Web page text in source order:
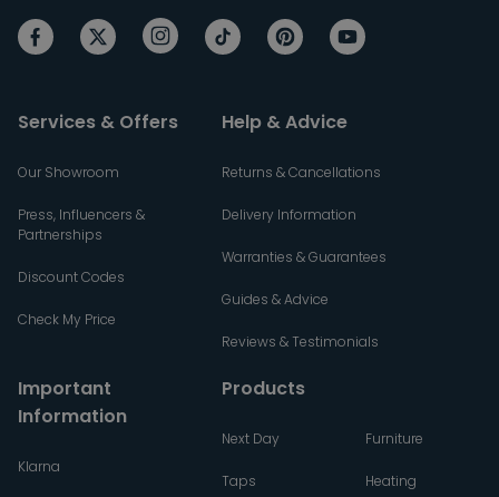
Services & Offers
Our Showroom
Press, Influencers &
Partnerships
Discount Codes
Check My Price
Help & Advice
Returns & Cancellations
Delivery Information
Warranties & Guarantees
Guides & Advice
Reviews & Testimonials
Important
Information
Klarna
Products
Next Day
Taps
Furniture
Heating